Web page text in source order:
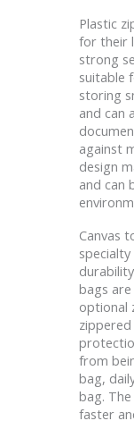
Plastic
for their
strong
suitable
storing
and can
against
design
and can
Canvas
bags are
optional
from
bag,
bag.
faster